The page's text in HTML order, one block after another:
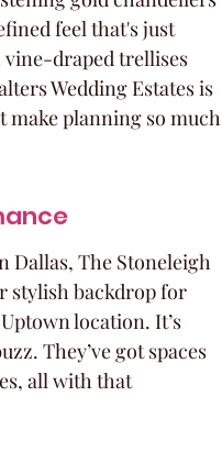
feel that's just
vine-draped trellises
Wedding Estates is
make planning so much
Dallas, The Stoneleigh
stylish backdrop for
location. It’s
They’ve got spaces
all with that